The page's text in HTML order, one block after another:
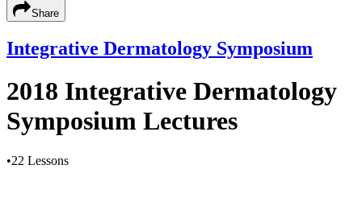
Share
Integrative Dermatology Symposium
2018 Integrative Dermatology
Symposium Lectures
•22 Lessons